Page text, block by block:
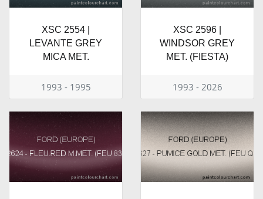
XSC 2554 |
LEVANTE GREY
MICA MET.
1993 - 1995
XSC 2596 |
WINDSOR GREY
MET. (FIESTA)
1993 - 2026